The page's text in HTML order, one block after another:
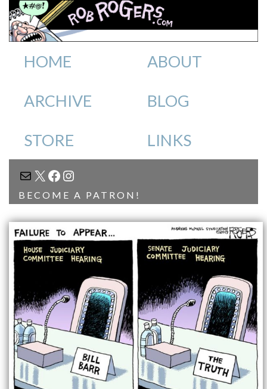
HOME ABOUT
ARCHIVE BLOG
STORE LINKS
MAIL
X FACEBOOK
INSTAGRAM
BECOME A PATRON!